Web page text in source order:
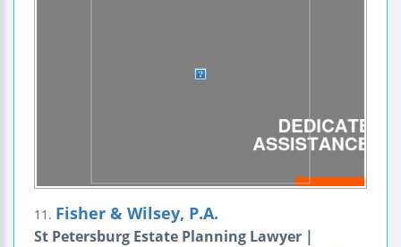
11. Fisher & Wilsey, P.A.
St Petersburg Estate Planning Lawyer |